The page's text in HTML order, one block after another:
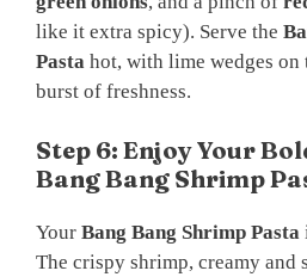
like it extra spicy). Serve the
Pasta hot, with lime wedges on
burst of freshness.
Step 6: Enjoy Your
Bang Bang Shrimp
Your Bang Bang Shrimp Pasta
The crispy shrimp, creamy and